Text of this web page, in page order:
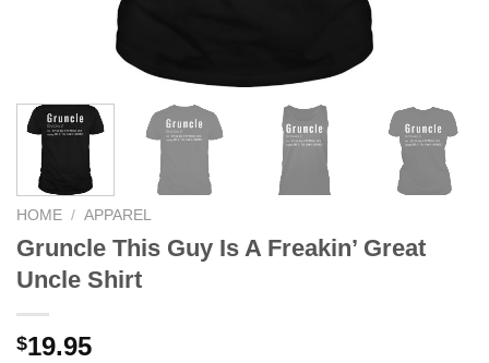
HOME / APPAREL
Gruncle This Guy Is A Freakin’ Great
Uncle Shirt
$19.95